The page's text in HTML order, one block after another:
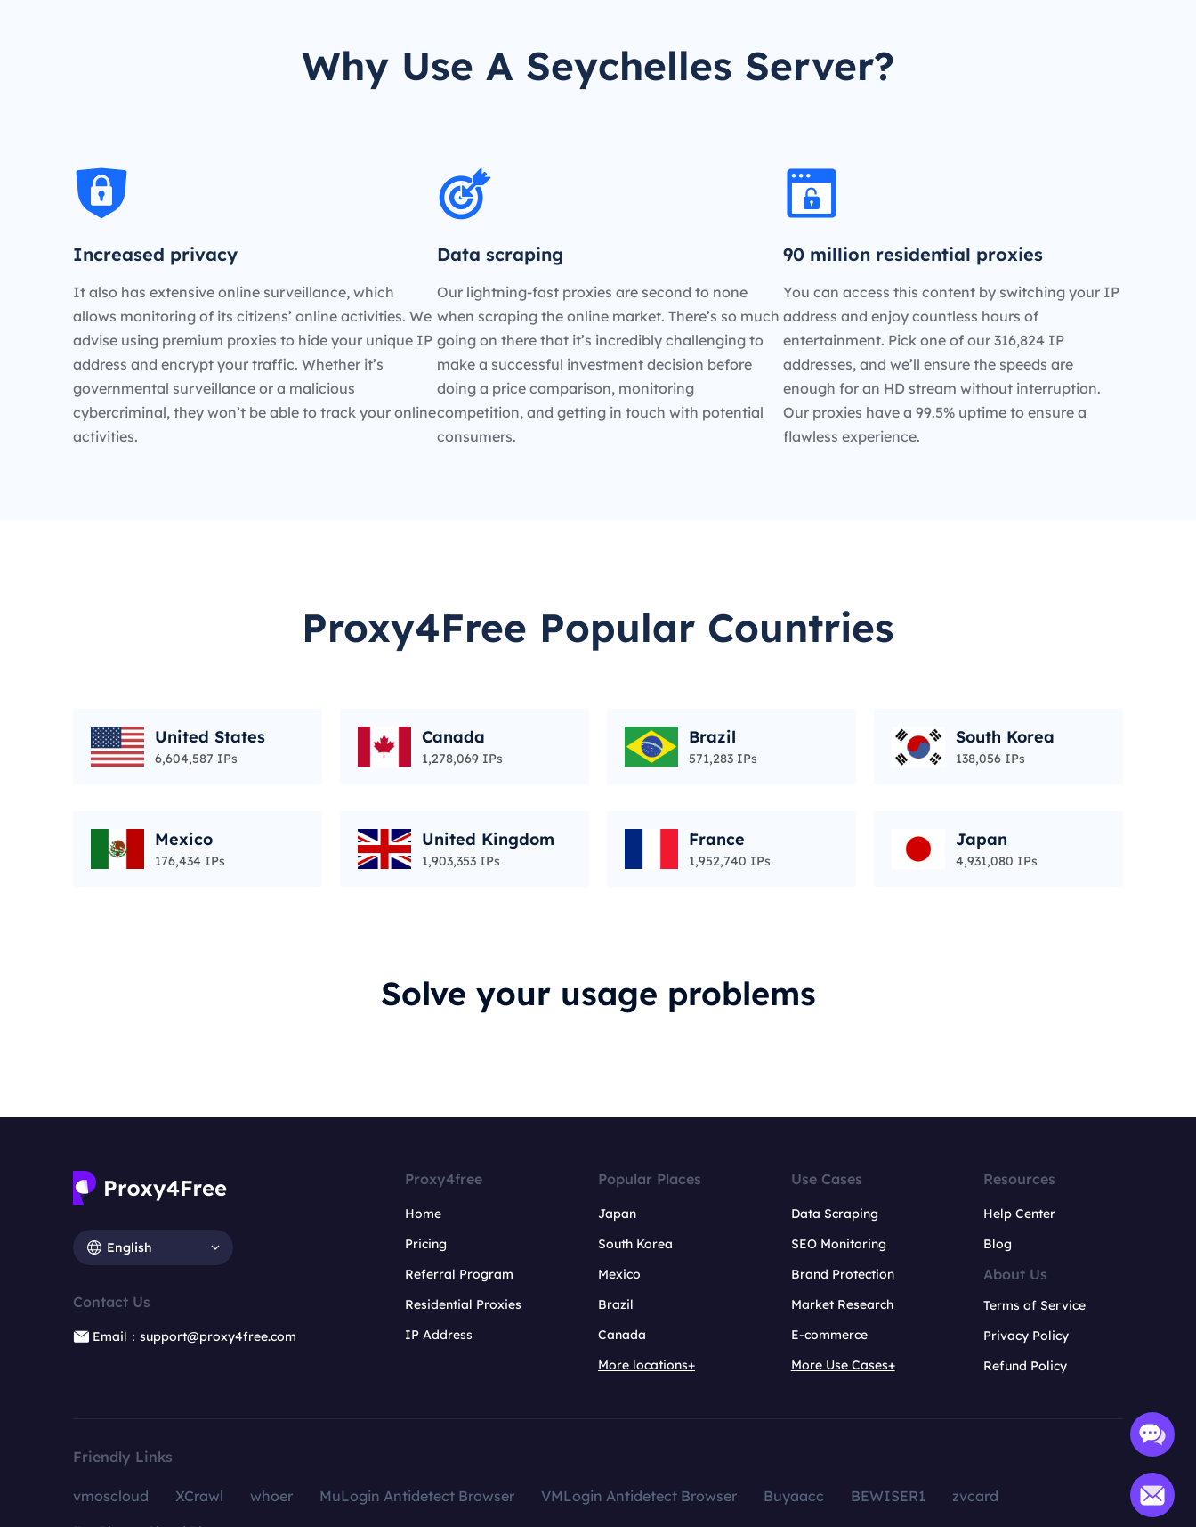
Why Use A Seychelles Server?
Increased privacy
It also has extensive online surveillance, which
allows monitoring of its citizens’ online activities. We
advise using premium proxies to hide your unique IP
address and encrypt your traffic. Whether it’s
governmental surveillance or a malicious
cybercriminal, they won’t be able to track your online
activities.
Data scraping
Our lightning-fast proxies are second to none
when scraping the online market. There’s so much
going on there that it’s incredibly challenging to
make a successful investment decision before
doing a price comparison, monitoring
competition, and getting in touch with potential
consumers.
90 million residential proxies
You can access this content by switching your IP
address and enjoy countless hours of
entertainment. Pick one of our 316,824 IP
addresses, and we’ll ensure the speeds are
enough for an HD stream without interruption.
Our proxies have a 99.5% uptime to ensure a
flawless experience.
Proxy4Free Popular Countries
United States
6,604,587 IPs
Canada
1,278,069 IPs
Brazil
571,283 IPs
South Korea
138,056 IPs
Mexico
176,434 IPs
United Kingdom
1,903,353 IPs
France
1,952,740 IPs
Japan
4,931,080 IPs
Solve your usage problems
English
Contact Us
Email：support@proxy4free.com
Proxy4free
Home
Pricing
Referral Program
Residential Proxies
IP Address
Popular Places
Japan
South Korea
Mexico
Brazil
Canada
More locations+
Use Cases
Data Scraping
SEO Monitoring
Brand Protection
Market Research
E-commerce
More Use Cases+
Resources
Help Center
Blog
About Us
Terms of Service
Privacy Policy
Refund Policy
Friendly Links
vmoscloud XCrawl whoer MuLogin Antidetect Browser VMLogin Antidetect Browser Buyaacc BEWISER1
zvcard